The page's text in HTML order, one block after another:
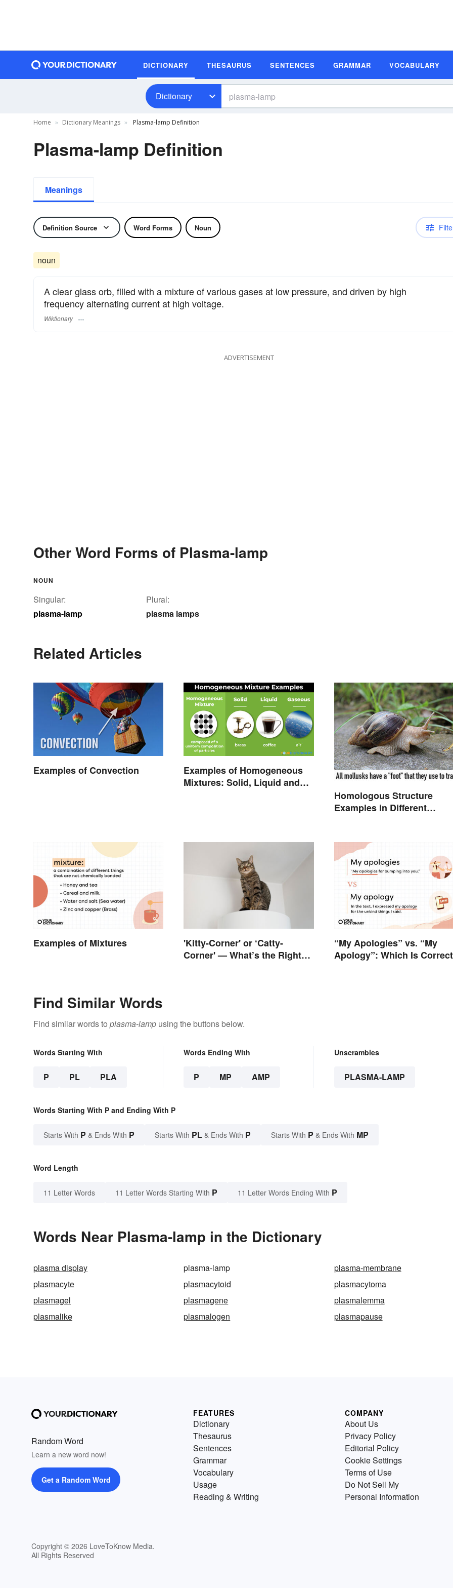
DICTIONARY THESAURUS SENTENCES GRAMMAR VOCABULARY
Dictionary
Home Dictionary Meanings Plasma-lamp Definition
Plasma-lamp Definition
Meanings
Definition Source Word Forms Noun
noun
A clear glass orb, filled with a mixture of various gases at low pressure, and driven by high
frequency alternating current at high voltage.
Wiktionary
ADVERTISEMENT
Other Word Forms of Plasma-lamp
NOUN
Singular:
plasma-lamp
Plural:
plasma lamps
Related Articles
Examples of Convection
Examples of Homogeneous
Mixtures: Solid, Liquid and
Homologous Structure
Examples in Different
Examples of Mixtures
'Kitty-Corner' or ‘Catty-
Corner' — What’s the Right
“My Apologies” vs. “My
Apology”: Which Is
Find Similar Words
Find similar words to plasma-lamp using the buttons below.
Words Starting With
P PL PLA
Words Ending With
P MP AMP
Unscrambles
PLASMA-LAMP
Words Starting With P and Ending With P
Starts With P & Ends With P Starts With PL & Ends With P Starts With P & Ends With MP
Word Length
11 Letter Words 11 Letter Words Starting With P 11 Letter Words Ending With P
Words Near Plasma-lamp in the Dictionary
plasma display plasma-lamp
plasma-membrane
plasmacyte
plasmacytoid
plasmacytoma
plasmagel
plasmagene
plasmalemma
plasmalike
plasmalogen plasmapause
Random Word
Learn a new word now!
Get a Random Word
Copyright © 2026 LoveToKnow Media.
All Rights Reserved
FEATURES
Dictionary
Thesaurus
Sentences
Grammar
Vocabulary
Usage
Reading & Writing
COMPANY
About Us
Privacy Policy
Editorial Policy
Cookie Settings
Terms of Use
Do Not Sell My
Personal Information